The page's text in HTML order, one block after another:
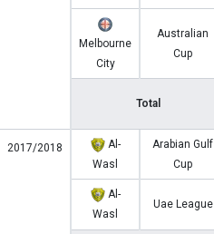
Melbourne
City
Australian
Cup
Total
2017/2018
Al-
Wasl
Arabian Gulf
Cup
Al-
Wasl
Uae League